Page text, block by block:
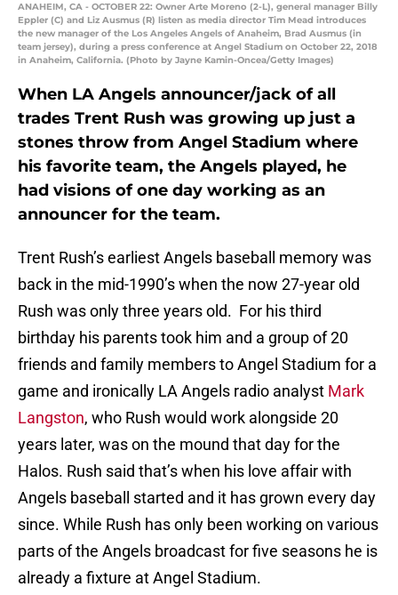
ANAHEIM, CA - OCTOBER 22: Owner Arte Moreno (2-L), general manager Billy
Eppler (C) and Liz Ausmus (R) listen as media director Tim Mead introduces
the new manager of the Los Angeles Angels of Anaheim, Brad Ausmus (in
team jersey), during a press conference at Angel Stadium on October 22, 2018
in Anaheim, California. (Photo by Jayne Kamin-Oncea/Getty Images)
When LA Angels announcer/jack of all
trades Trent Rush was growing up just a
stones throw from Angel Stadium where
his favorite team, the Angels played, he
had visions of one day working as an
announcer for the team.
Trent Rush’s earliest Angels baseball memory was
back in the mid-1990’s when the now 27-year old
Rush was only three years old. For his third
birthday his parents took him and a group of 20
friends and family members to Angel Stadium for a
game and ironically LA Angels radio analyst Mark
Langston, who Rush would work alongside 20
years later, was on the mound that day for the
Halos. Rush said that’s when his love affair with
Angels baseball started and it has grown every day
since. While Rush has only been working on various
parts of the Angels broadcast for five seasons he is
already a fixture at Angel Stadium.